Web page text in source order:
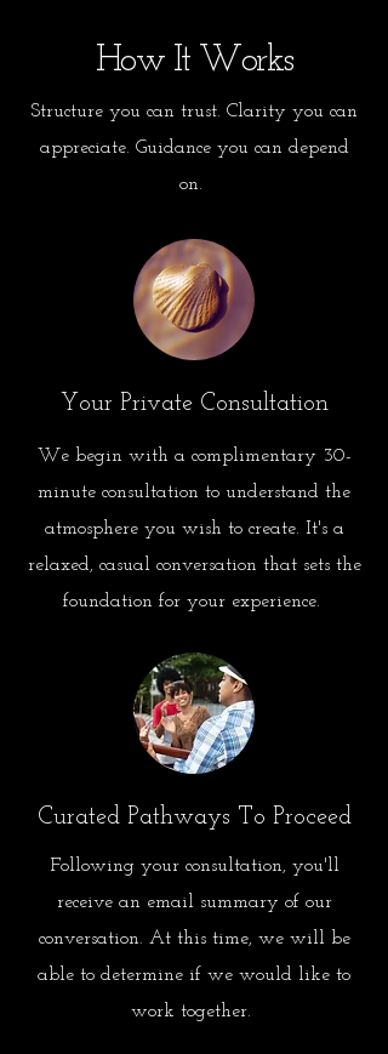
How It Works
Structure you can trust. Clarity you can
appreciate. Guidance you can depend
on.
Your Private Consultation
We begin with a complimentary 30-
minute consultation to understand the
atmosphere you wish to create. It's a
relaxed, casual conversation that sets the
foundation for your experience.
Curated Pathways To Proceed
Following your consultation, you'll
receive an email summary of our
conversation. At this time, we will be
able to determine if we would like to
work together.